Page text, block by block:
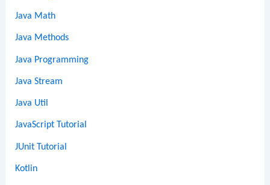
Java Math
Java Methods
Java Programming
Java Stream
Java Util
JavaScript Tutorial
JUnit Tutorial
Kotlin